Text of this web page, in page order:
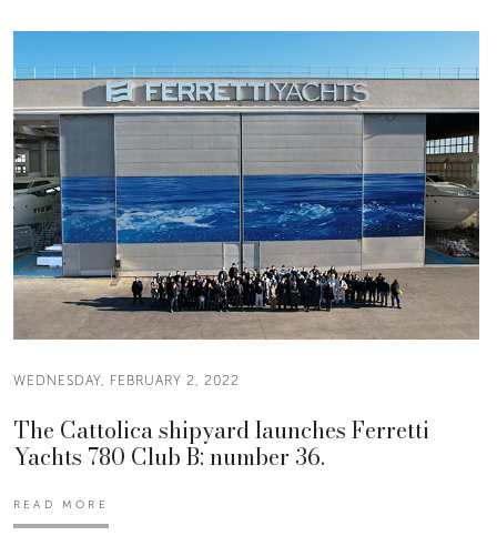
WEDNESDAY, FEBRUARY 2, 2022
The Cattolica shipyard launches Ferretti
Yachts 780 Club B: number 36.
READ MORE